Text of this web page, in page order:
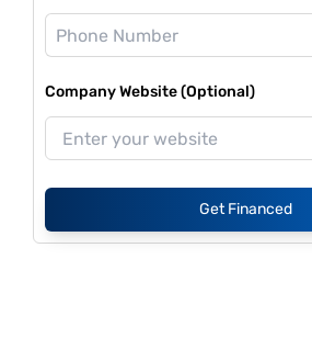
Company Website (Optional)
Get Financed